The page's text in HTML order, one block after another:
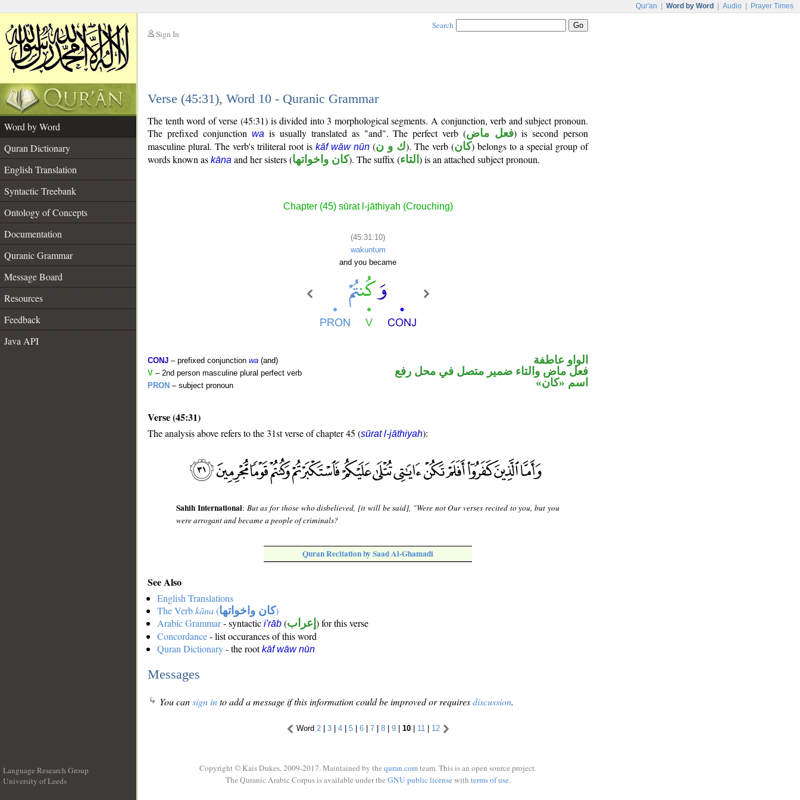
Qur'an Word by Word Audio Prayer Times
Sign In
Search
Verse (45:31), Word 10 - Quranic Grammar
Word by Word
Quran Dictionary
English Translation
Syntactic Treebank
Ontology of Concepts
Documentation
Quranic Grammar
Message Board
Resources
Feedback
Java API
The tenth word of verse (45:31) is divided into 3 morphological segments. A conjunction, verb and subject pronoun.
The prefixed conjunction wa is usually translated as "and". The perfect verb (فعل ماض) is second person
masculine plural. The verb's triliteral root is kāf wāw nūn (ك و ن). The verb (كان) belongs to a special group of
words known as kāna and her sisters (كان واخواتها). The suffix (التاء ) is an attached subject pronoun.
Chapter (45) sūrat l-jāthiyah (Crouching)
(45:31:10)
wakuntum
and you became
CONJ – prefixed conjunction wa (and)
V – 2nd person masculine plural perfect verb
PRON – subject pronoun
الواو عاطفة
فعل ماض والتاء ضمير متصل في محل رفع
اسم «كان»
Verse (45:31)
The analysis above refers to the 31st verse of chapter 45 (sūrat l-jāthiyah):
Sahih International: But as for those who disbelieved, [it will be said], "Were not Our verses recited to you, but you
were arrogant and became a people of criminals?
Quran Recitation by Saad Al-Ghamadi
See Also
English Translations
The Verbkāna(كان واخواتها)
Arabic Grammar- syntactic i'rāb (إعراب ) for this verse
Concordance- list occurances of this word
Quran Dictionary- the rootkāf wāw nūn
Messages
You cansign into add a message if this information could be improved or requiresdiscussion.
Word 2| 3| 4| 5| 6| 7| 8| 9| 10| 11 | 12
Language Research Group
University of Leeds
Copyright © Kais Dukes, 2009-2017. Maintained by the quran.comteam. This is an open source project.
The Quranic Arabic Corpus is available under the GNU public licensewith terms of use.